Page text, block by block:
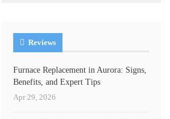
Reviews
Furnace Replacement in Aurora: Signs,
Benefits, and Expert Tips
Apr 29, 2026